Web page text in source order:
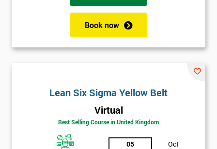
Book now
Lean Six Sigma Yellow Belt
Virtual
Best Selling Course in United Kingdom
05
Oct
*
Who
Funding
My
I